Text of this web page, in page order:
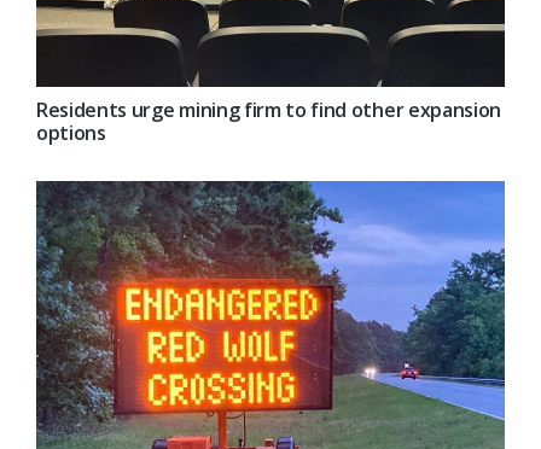
Residents urge mining firm to find other expansion
options